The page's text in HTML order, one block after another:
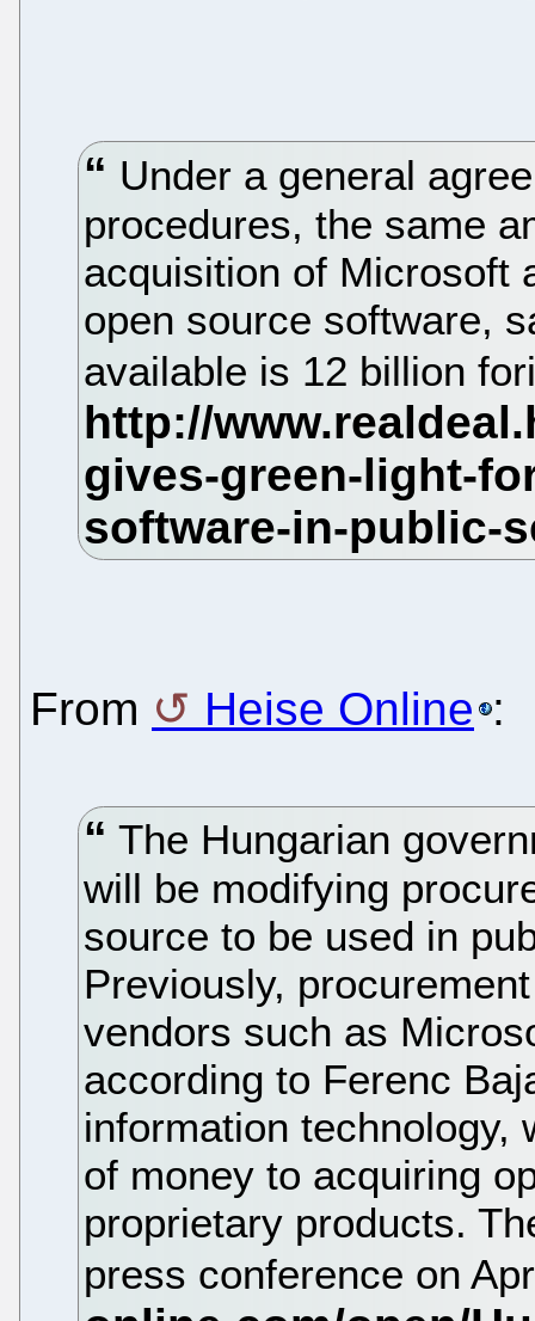
Under a general
procedures, the same
acquisition of Microsoft
open source software,
available is 12 billion
From Heise Online :
The Hungarian
will be modifying
source to be used in
Previously,
vendors such as
according to Ferenc
information technology,
of money to acquiring
proprietary products.
press conference on